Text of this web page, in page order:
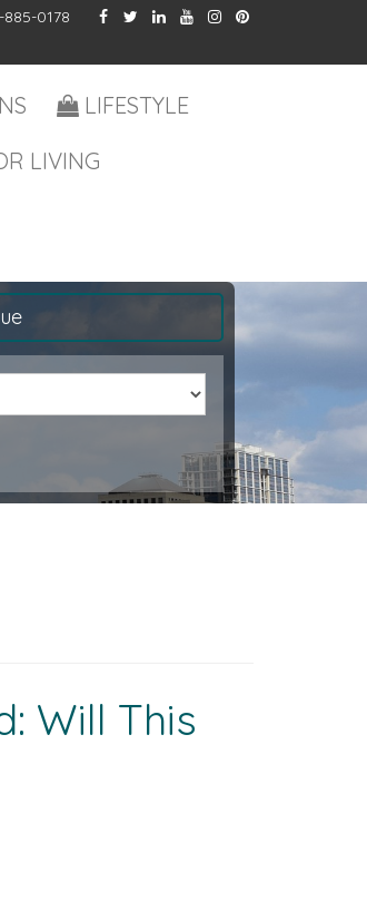
885-0178
LIFESTYLE
LIVING
Will This